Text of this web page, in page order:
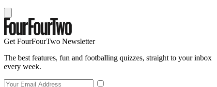
Get FourFourTwo Newsletter
The best features, fun and footballing quizzes, straight to your inbox
every week.